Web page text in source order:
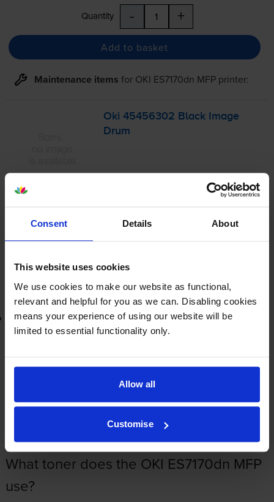
Consent Details About
This website uses cookies
We use cookies to make our website as functional,
relevant and helpful for you as we can. Disabling cookies
means your experience of using our website will be
limited to essential functionality only.
Allow all
Customise
Quantity - +
Add to basket
Maintenance items for OKI ES7170dn MFPprinter:
Oki 45456302 Black Image
Drum
72000
pages
Out of stock
Email me when in stock
Lowest online price guarantee
Out of stock
What toner does the OKI ES7170dn MFP
use?